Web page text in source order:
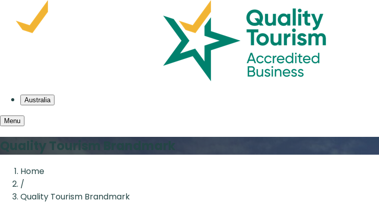
Australia
Menu
Quality Tourism Brandmark
Home
/
Quality Tourism Brandmark